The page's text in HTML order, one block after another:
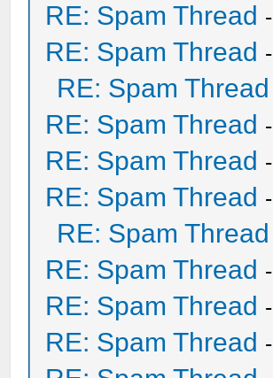
RE: Spam Thread -
RE: Spam Thread -
RE: Spam Thread
RE: Spam Thread -
RE: Spam Thread -
RE: Spam Thread -
RE: Spam Thread
RE: Spam Thread -
RE: Spam Thread -
RE: Spam Thread -